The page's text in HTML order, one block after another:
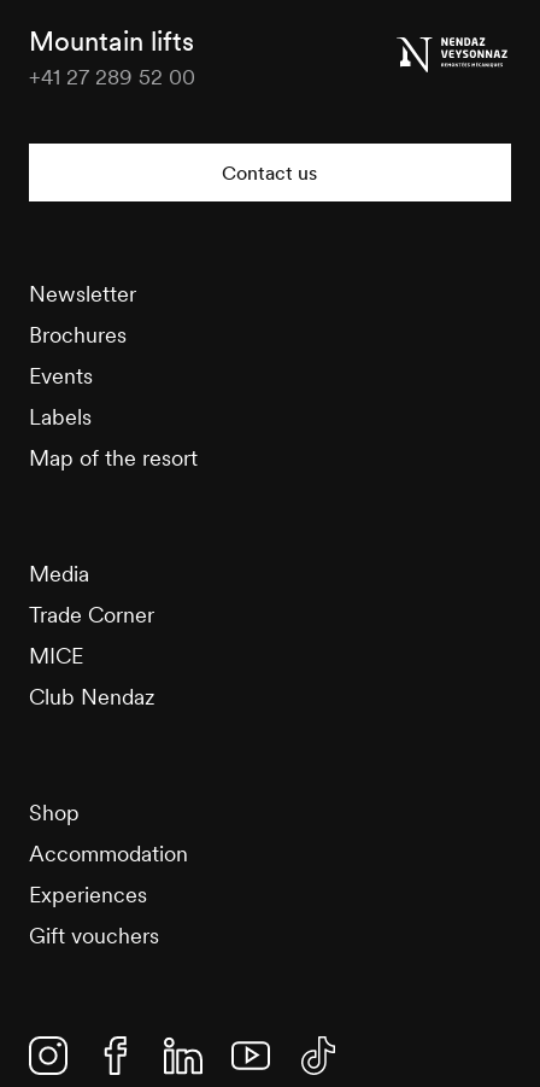
Mountain lifts
+41 27 289 52 00
Contact us
Newsletter
Brochures
Events
Labels
Map of the resort
Media
Trade Corner
MICE
Club Nendaz
Shop
Accommodation
Experiences
Gift vouchers